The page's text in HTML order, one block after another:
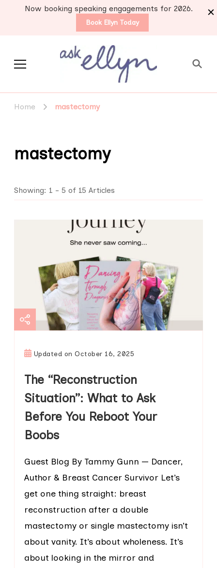
Now booking speaking engagements for 2026.
Book Ellyn Today
Home mastectomy
mastectomy
Showing: 1 - 5 of 15 Articles
Updated on October 16, 2025
The “Reconstruction
Situation”: What to Ask
Before You Reboot Your
Boobs
Guest Blog By Tammy Gunn — Dancer,
Author & Breast Cancer Survivor Let’s
get one thing straight: breast
reconstruction after a double
mastectomy or single mastectomy isn’t
about vanity. It’s about wholeness. It’s
about looking in the mirror and